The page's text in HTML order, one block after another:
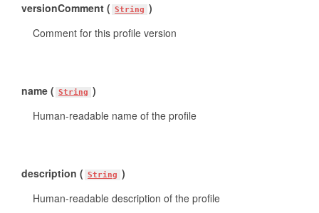
versionComment ( String )
Comment for this profile version
name ( String )
Human-readable name of the profile
description ( String )
Human-readable description of the profile